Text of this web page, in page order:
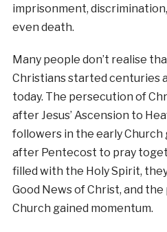
imprisonment,
even death.
Many people don’t realise
Christians started centuries
today. The persecution of
after Jesus’ Ascension to
followers in the early Church
after Pentecost to pray
filled with the Holy Spirit,
Good News of Christ, and the
Church gained momentum.